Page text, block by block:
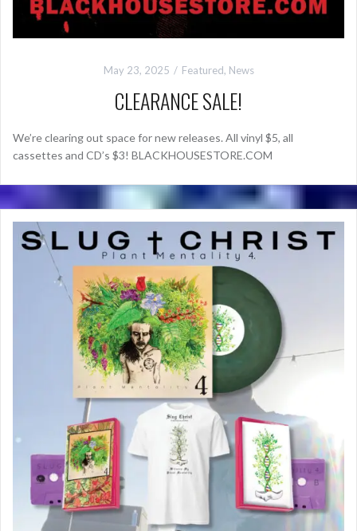
May 23, 2025 Featured, News
CLEARANCE SALE!
We’re clearing out space for new releases. All vinyl $5, all
cassettes and CD’s $3! BLACKHOUSESTORE.COM